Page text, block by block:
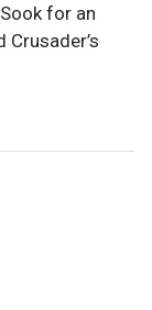
for an